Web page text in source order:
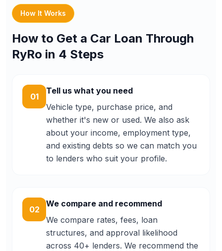
How It Works
How to Get a Car Loan Through
RyRo in 4 Steps
01
Tell us what you need
Vehicle type, purchase price, and
whether it's new or used. We also ask
about your income, employment type,
and existing debts so we can match you
to lenders who suit your profile.
02
We compare and recommend
We compare rates, fees, loan
structures, and approval likelihood
across 40+ lenders. We recommend the